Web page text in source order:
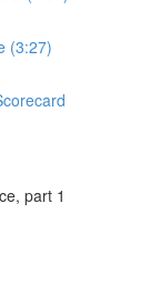
(3:27)
part 1